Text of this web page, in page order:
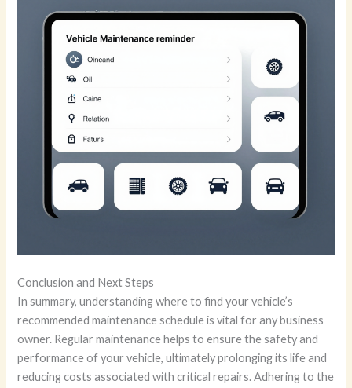
Conclusion and Next Steps
In summary, understanding where to find your vehicle’s
recommended maintenance schedule is vital for any business
owner. Regular maintenance helps to ensure the safety and
performance of your vehicle, ultimately prolonging its life and
reducing costs associated with critical repairs. Adhering to the